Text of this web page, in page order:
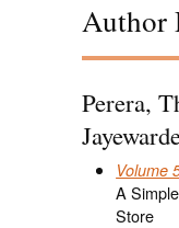
Author
Perera,
Volume
A
Store